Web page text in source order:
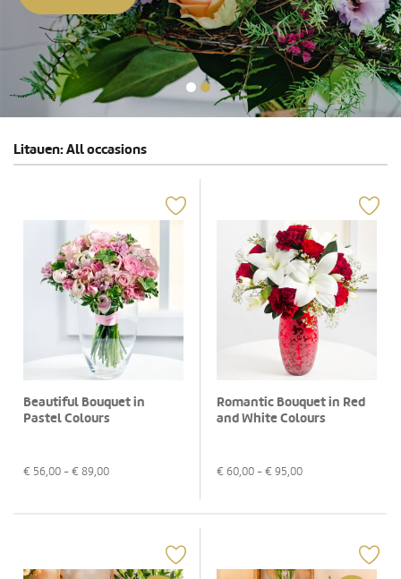
Litauen: All occasions
Beautiful Bouquet in
Pastel Colours
€ 56,00 - € 89,00
Romantic Bouquet in Red
and White Colours
€ 60,00 - € 95,00